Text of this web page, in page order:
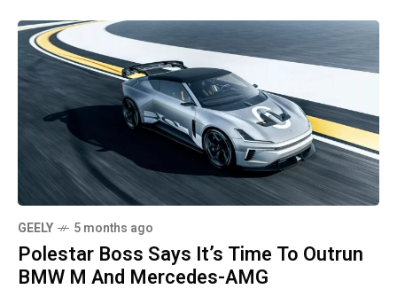
GEELY 5 months ago
Polestar Boss Says It’s Time To Outrun
BMW M And Mercedes-AMG